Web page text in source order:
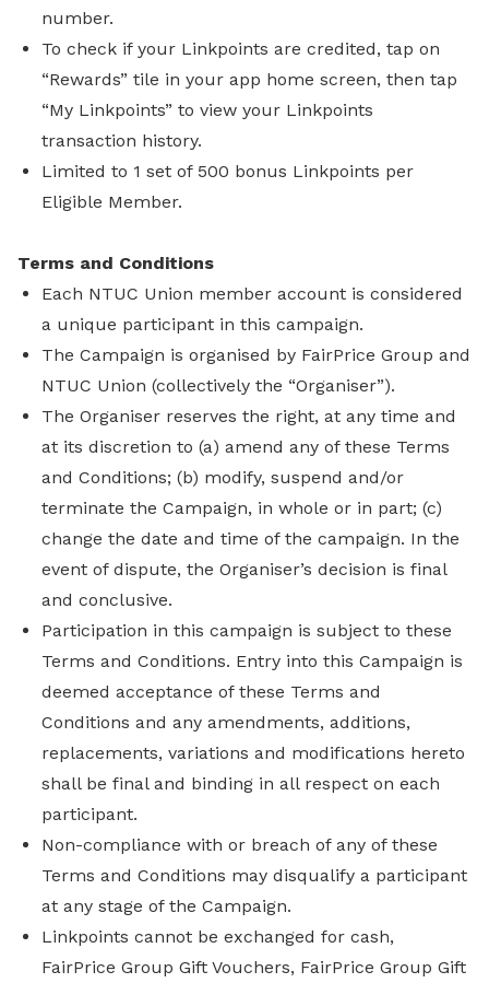
number.
To check if your Linkpoints are credited, tap on
“Rewards” tile in your app home screen, then tap
“My Linkpoints” to view your Linkpoints
transaction history.
Limited to 1 set of 500 bonus Linkpoints per
Eligible Member.
Terms and Conditions
Each NTUC Union member account is considered
a unique participant in this campaign.
The Campaign is organised by FairPrice Group and
NTUC Union (collectively the “Organiser”).
The Organiser reserves the right, at any time and
at its discretion to (a) amend any of these Terms
and Conditions; (b) modify, suspend and/or
terminate the Campaign, in whole or in part; (c)
change the date and time of the campaign. In the
event of dispute, the Organiser’s decision is final
and conclusive.
Participation in this campaign is subject to these
Terms and Conditions. Entry into this Campaign is
deemed acceptance of these Terms and
Conditions and any amendments, additions,
replacements, variations and modifications hereto
shall be final and binding in all respect on each
participant.
Non-compliance with or breach of any of these
Terms and Conditions may disqualify a participant
at any stage of the Campaign.
Linkpoints cannot be exchanged for cash,
FairPrice Group Gift Vouchers, FairPrice Group Gift